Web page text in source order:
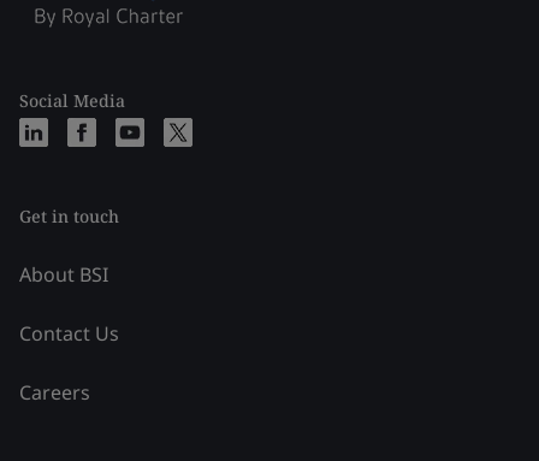
Social Media
Get in touch
About BSI
Contact Us
Careers